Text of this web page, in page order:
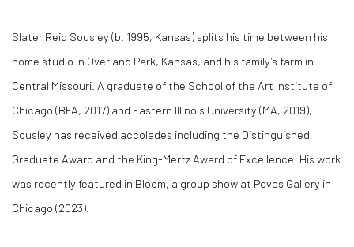
Slater Reid Sousley (b. 1995, Kansas) splits his time between his
home studio in Overland Park, Kansas, and his family’s farm in
Central Missouri. A graduate of the School of the Art Institute of
Chicago (BFA, 2017) and Eastern Illinois University (MA, 2019),
Sousley has received accolades including the Distinguished
Graduate Award and the King-Mertz Award of Excellence. His work
was recently featured in Bloom, a group show at Povos Gallery in
Chicago (2023).